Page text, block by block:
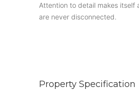
Attention to detail makes itself
are never disconnected.
Property Specification